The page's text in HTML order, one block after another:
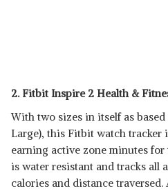
2. Fitbit Inspire 2 Health &
With two sizes in itself as based
Large), this Fitbit watch tracker
earning active zone minutes
is water resistant and tracks all
calories and distance